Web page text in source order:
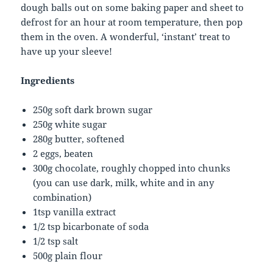
dough balls out on some baking paper and sheet to
defrost for an hour at room temperature, then pop
them in the oven. A wonderful, ‘instant’ treat to
have up your sleeve!
Ingredients
250g soft dark brown sugar
250g white sugar
280g butter, softened
2 eggs, beaten
300g chocolate, roughly chopped into chunks
(you can use dark, milk, white and in any
combination)
1tsp vanilla extract
1/2 tsp bicarbonate of soda
1/2 tsp salt
500g plain flour